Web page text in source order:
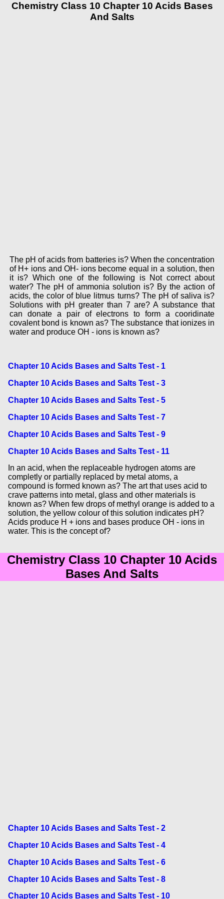
Chemistry Class 10 Chapter 10 Acids Bases
And Salts
The pH of acids from batteries is? When the concentration
of H+ ions and OH- ions become equal in a solution, then
it is? Which one of the following is Not correct about
water? The pH of ammonia solution is? By the action of
acids, the color of blue litmus turns? The pH of saliva is?
Solutions with pH greater than 7 are? A substance that
can donate a pair of electrons to form a cooridinate
covalent bond is known as? The substance that ionizes in
water and produce OH - ions is known as?
Chapter 10 Acids Bases and Salts Test - 1
Chapter 10 Acids Bases and Salts Test - 3
Chapter 10 Acids Bases and Salts Test - 5
Chapter 10 Acids Bases and Salts Test - 7
Chapter 10 Acids Bases and Salts Test - 9
Chapter 10 Acids Bases and Salts Test - 11
In an acid, when the replaceable hydrogen atoms are
completly or partially replaced by metal atoms, a
compound is formed known as? The art that uses acid to
crave patterns into metal, glass and other materials is
known as? When few drops of methyl orange is added to a
solution, the yellow colour of this solution indicates pH?
Acids produce H + ions and bases produce OH - ions in
water. This is the concept of?
Chemistry Class 10 Chapter 10 Acids
Bases And Salts
Chapter 10 Acids Bases and Salts Test - 2
Chapter 10 Acids Bases and Salts Test - 4
Chapter 10 Acids Bases and Salts Test - 6
Chapter 10 Acids Bases and Salts Test - 8
Chapter 10 Acids Bases and Salts Test - 10